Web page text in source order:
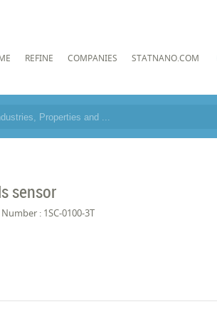
REFINE COMPANIES STATNANO.COM
sensor
: 1SC-0100-3T